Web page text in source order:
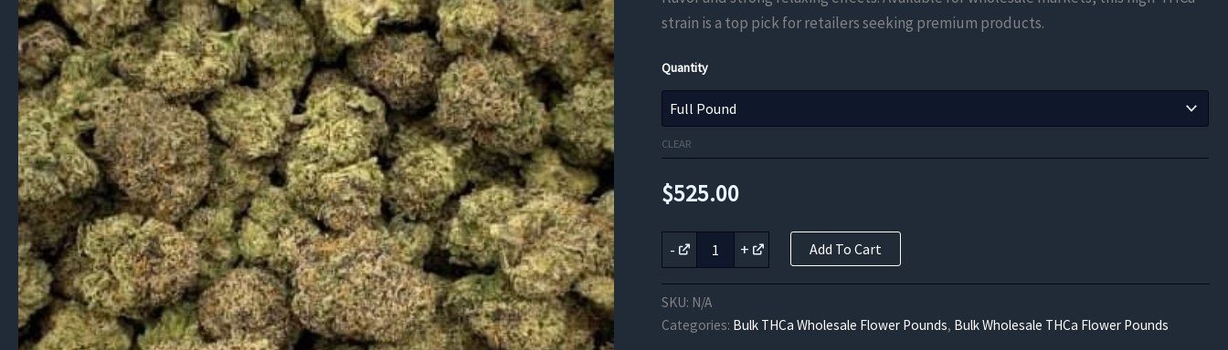
$525.00
$9,450.00
strain is a top pick for retailers seeking premium products.
Quantity
CLEAR
$525.00
-
Blackberry
Kush
Flower
quantity
+ Add To Cart
SKU: N/A
Categories: Bulk THCa Wholesale Flower Pounds, Bulk Wholesale THCa Flower Pounds